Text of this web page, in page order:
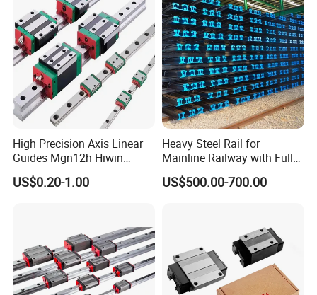
ABOUT SHAC
High Precision Axis Linear
Guides Mgn12h Hiwin
Linear Guide Rail Snr55lr2
Snr65lr2 Linear Guide
US$0.20-1.00
Heavy Steel Rail for
Mainline Railway with Full
Quality Certification and
Long Service Life
US$500.00-700.00